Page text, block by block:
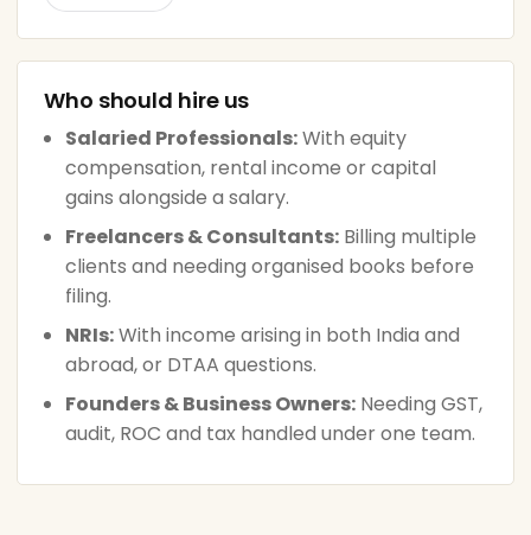
Who should hire us
Salaried Professionals:With equity
compensation, rental income or capital
gains alongside a salary.
Freelancers & Consultants: Billing multiple
clients and needing organised books before
filing.
NRIs:With income arising in both India and
abroad, or DTAA questions.
Founders & Business Owners: Needing GST,
audit, ROC and tax handled under one team.